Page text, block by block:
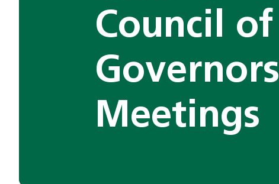
Council of
Governors
Meetings